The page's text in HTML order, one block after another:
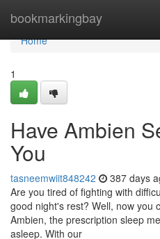
bookmarkingbay
Home
Home
1
Have Ambien
You
tasneemwiit848242 387 days
Are you tired of fighting with
good night's rest? Well, now you
Ambien, the prescription sleep
asleep. With our